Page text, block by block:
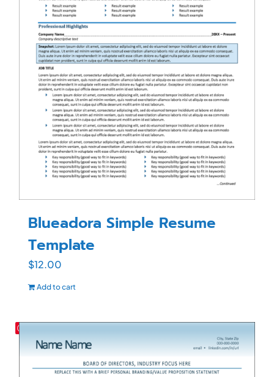
Blueadora Simple Resume
Template
$12.00
Add to cart